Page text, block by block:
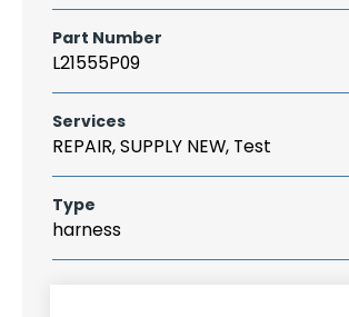
Part Number
L21555P09
Services
REPAIR, SUPPLY NEW, Test
Type
harness